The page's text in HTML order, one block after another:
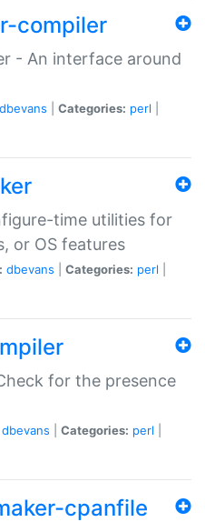
compiler
- An interface around
dbevans Categories: perl
time utilities for
or OS features
dbevans Categories: perl
for the presence
dbevans Categories: perl
cpanfile